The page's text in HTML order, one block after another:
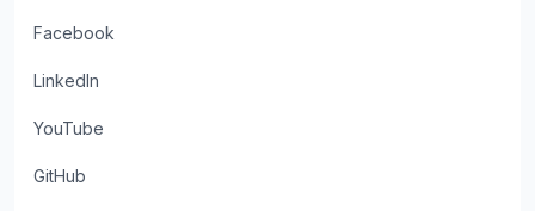
Facebook
LinkedIn
YouTube
GitHub